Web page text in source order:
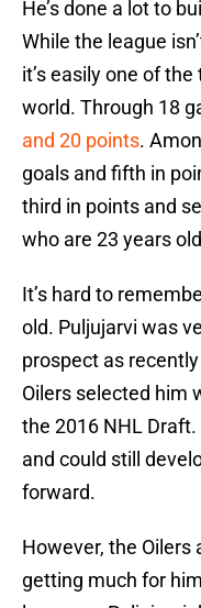
He’s done a lot to
While the league
it’s easily one of
world. Through 18
and 20 points.
goals and fifth in
third in points and
who are 23 years
It’s hard to
old. Puljujarvi was
prospect as
Oilers selected him
the 2016 NHL
and could still
forward.
However, the Oilers
getting much for